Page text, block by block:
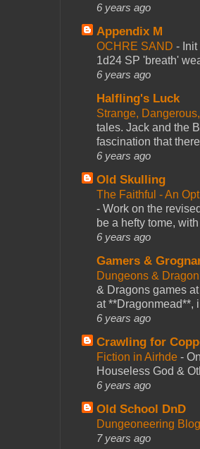
6 years ago
Appendix M
OCHRE SAND -
1d24 SP 'breath'
6 years ago
Halfling's Luck
Strange,
tales. Jack and the
fascination that
6 years ago
Old Skulling
The Faithful - An
- Work on the
be a hefty tome,
6 years ago
Gamers &
Dungeons &
& Dragons games
at **Dragonmead**,
6 years ago
Crawling for
Fiction in Airhde -
Houseless God &
6 years ago
Old School DnD
Dungeoneering
7 years ago